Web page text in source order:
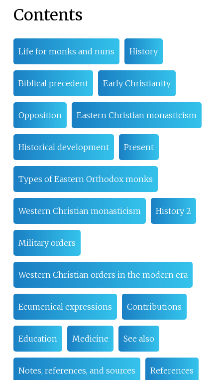
Contents
Life for monks and nuns History
Biblical precedent Early Christianity
Opposition Eastern Christian monasticism
Historical development Present
Types of Eastern Orthodox monks
Western Christian monasticism History 2
Military orders
Western Christian orders in the modern era
Ecumenical expressions Contributions
Education Medicine See also
Notes, references, and sources References